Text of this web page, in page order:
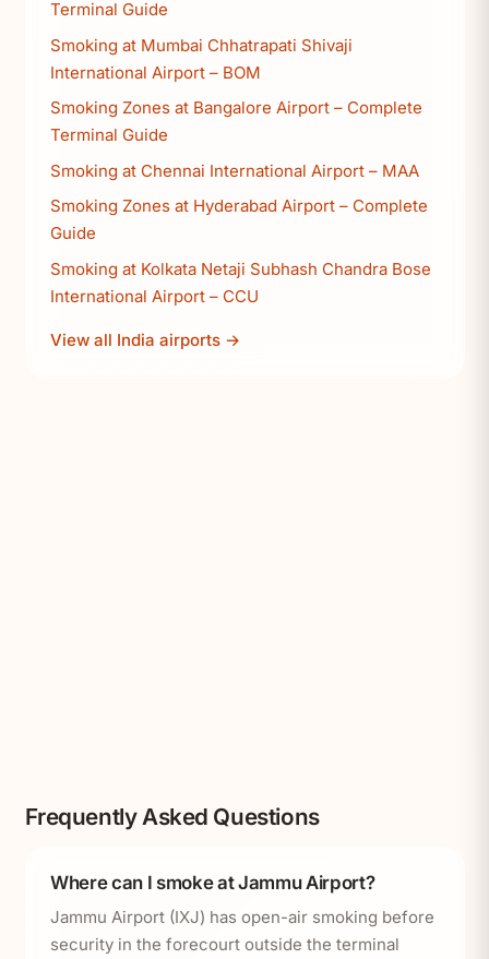
Terminal Guide
Smoking at Mumbai Chhatrapati Shivaji
International Airport – BOM
Smoking Zones at Bangalore Airport – Complete
Terminal Guide
Smoking at Chennai International Airport – MAA
Smoking Zones at Hyderabad Airport – Complete
Guide
Smoking at Kolkata Netaji Subhash Chandra Bose
International Airport – CCU
View all India airports →
Frequently Asked Questions
Where can I smoke at Jammu Airport?
Jammu Airport (IXJ) has open-air smoking before
security in the forecourt outside the terminal